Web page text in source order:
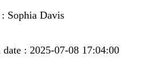
Sophia Davis
date : 2025-07-08 17:04:00